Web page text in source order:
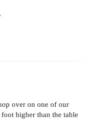
over on one of our
higher than the table